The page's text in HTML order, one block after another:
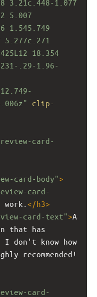
3.21c.448-1.077
5.007
1.545.749
18.354
.29-1.96-
clip-
card-
card-body">
card-
</h3>
card-text">A
that has
I don't know how
recommended!
card-